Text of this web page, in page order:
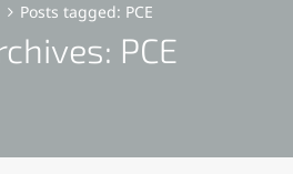
Posts tagged: PCE
PCE